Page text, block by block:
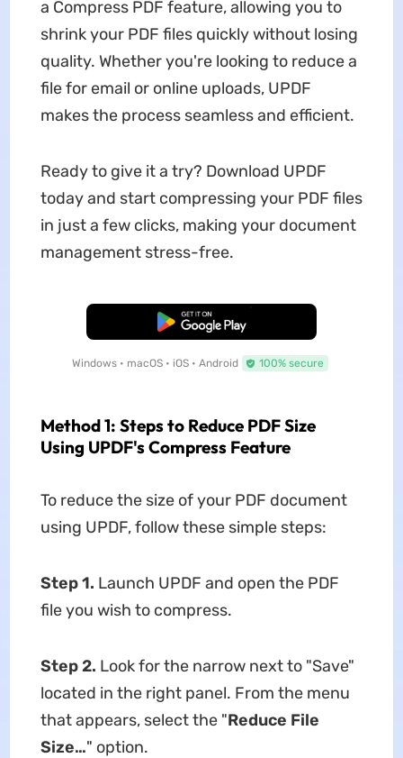
a Compress PDF feature, allowing you to
shrink your PDF files quickly without losing
quality. Whether you're looking to reduce a
file for email or online uploads, UPDF
makes the process seamless and efficient.
Ready to give it a try? Download UPDF
today and start compressing your PDF files
in just a few clicks, making your document
management stress-free.
Free Download
Windows • macOS • iOS • Android 100% secure
Method 1: Steps to Reduce PDF Size
Using UPDF's Compress Feature
To reduce the size of your PDF document
using UPDF, follow these simple steps:
Step 1. Launch UPDF and open the PDF
file you wish to compress.
Step 2. Look for the narrow next to "Save"
located in the right panel. From the menu
that appears, select the "Reduce File
Size…" option.